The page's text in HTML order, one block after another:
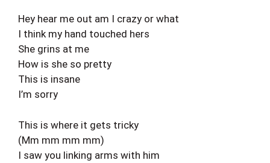
Hey hear me out am I crazy or what
I think my hand touched hers
She grins at me
How is she so pretty
This is insane
I’m sorry
This is where it gets tricky
(Mm mm mm mm)
I saw you linking arms with him